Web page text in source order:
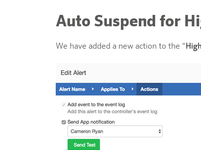
Auto Suspend for
We have added a new action to the “